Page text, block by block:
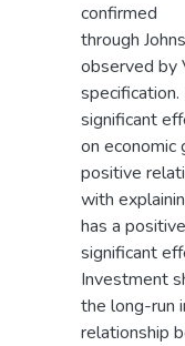
confirmed
through
observed by
significant
on economic
positive
with
has a
significant
Investment
the long-run
relationship